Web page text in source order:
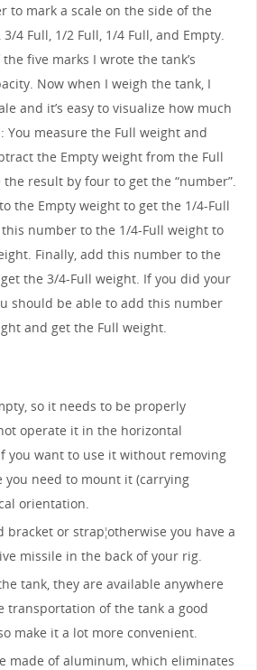
to mark a scale on the side of the
4 Full, 1/2 Full, 1/4 Full, and Empty.
five marks I wrote the tank’s
Now when I weigh the tank, I
and it’s easy to visualize how much
You measure the Full weight and
the Empty weight from the Full
result by four to get the “number”.
the Empty weight to get the 1/4-Full
number to the 1/4-Full weight to
Finally, add this number to the
the 3/4-Full weight. If you did your
should be able to add this number
and get the Full weight.
so it needs to be properly
operate it in the horizontal
you want to use it without removing
you need to mount it (carrying
orientation.
bracket or strap¦otherwise you have a
missile in the back of your rig.
tank, they are available anywhere
transportation of the tank a good
make it a lot more convenient.
made of aluminum, which eliminates